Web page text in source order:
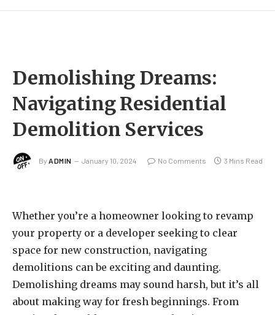
Demolishing Dreams:
Navigating Residential
Demolition Services
By ADMIN January 10, 2024 No Comments 3 Mins Read
Whether you’re a homeowner looking to revamp
your property or a developer seeking to clear
space for new construction, navigating
demolitions can be exciting and daunting.
Demolishing dreams may sound harsh, but it’s all
about making way for fresh beginnings. From